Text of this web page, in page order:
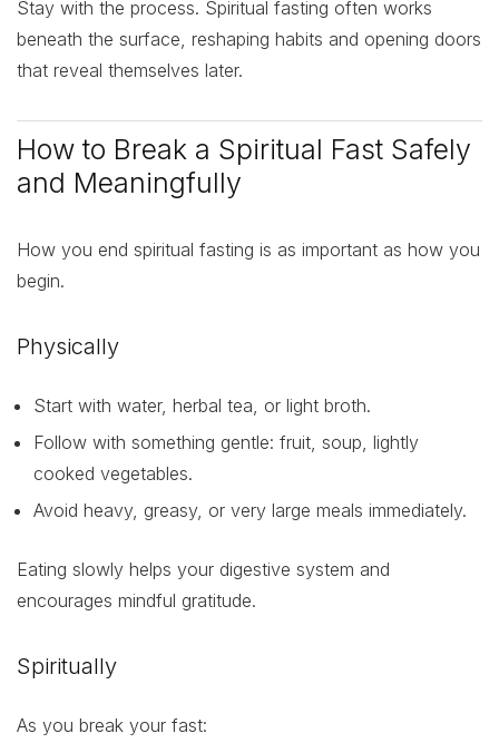
Stay with the process. Spiritual fasting often works
beneath the surface, reshaping habits and opening doors
that reveal themselves later.
How to Break a Spiritual Fast Safely
and Meaningfully
How you end spiritual fasting is as important as how you
begin.
Physically
Start with water, herbal tea, or light broth.
Follow with something gentle: fruit, soup, lightly
cooked vegetables.
Avoid heavy, greasy, or very large meals immediately.
Eating slowly helps your digestive system and
encourages mindful gratitude.
Spiritually
As you break your fast: